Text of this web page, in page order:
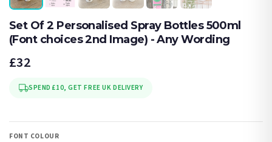
Set Of 2 Personalised Spray Bottles 500ml
(Font choices 2nd Image) - Any Wording
£32
SPEND £10, GET FREE UK DELIVERY
FONT COLOUR